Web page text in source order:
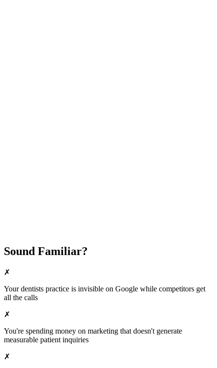
Sound Familiar?
✗
Yourdentists practice is invisible on Google while competitors get
all the calls
✗
You're spending money on marketing that doesn't generate
measurable patient inquiries
✗